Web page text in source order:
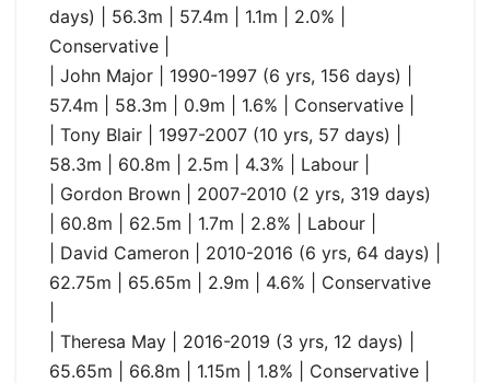
days) | 56.3m | 57.4m | 1.1m | 2.0% |
Conservative |
| John Major | 1990-1997 (6 yrs, 156 days) |
57.4m | 58.3m | 0.9m | 1.6% | Conservative |
| Tony Blair | 1997-2007 (10 yrs, 57 days) |
58.3m | 60.8m | 2.5m | 4.3% | Labour |
| Gordon Brown | 2007-2010 (2 yrs, 319 days)
| 60.8m | 62.5m | 1.7m | 2.8% | Labour |
| David Cameron | 2010-2016 (6 yrs, 64 days) |
62.75m | 65.65m | 2.9m | 4.6% | Conservative
| Theresa May | 2016-2019 (3 yrs, 12 days) |
65.65m | 66.8m | 1.15m | 1.8% | Conservative |